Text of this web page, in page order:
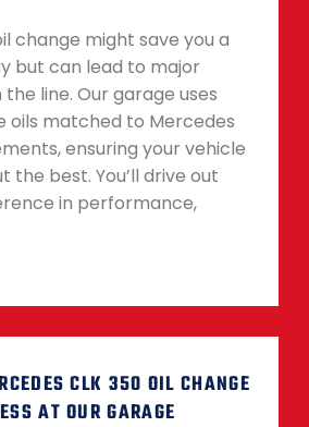
change might save you a
but can lead to major
line. Our garage uses
oils matched to Mercedes
ensuring your vehicle
the best. You’ll drive out
in performance,
CLK 350 OIL CHANGE
AT OUR GARAGE